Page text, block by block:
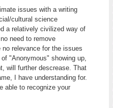
issues with a writing
cultural science
a relatively civilized way of
need to remove
relevance for the issues
"Anonymous" showing up,
will further descrease. That
I have understanding for.
able to recognize your